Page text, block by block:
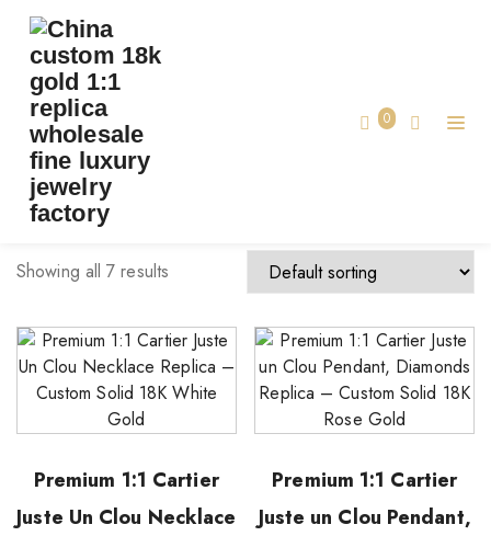
0
TAG:
cartier luxury jewelry
Showing all 7 results
Premium 1:1 Cartier
Juste Un Clou Necklace
Premium 1:1 Cartier
Juste un Clou Pendant,